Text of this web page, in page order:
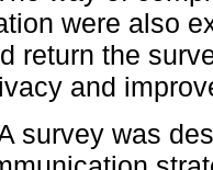
were also
return the
and
survey was